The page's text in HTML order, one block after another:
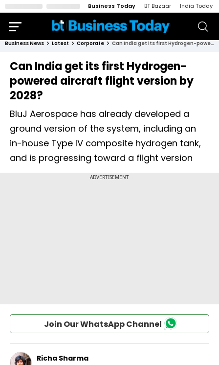
Business Today BT Bazaar India Today
Business News Latest Corporate Can India get its first Hydrogen-powered aircraft flight version by 2028?
Can India get its first Hydrogen-
powered aircraft flight version by
2028?
BluJ Aerospace has already developed a
ground version of the system, including an
in-house Type IV composite hydrogen tank,
and is progressing toward a flight version
Join Our WhatsApp Channel
Richa Sharma